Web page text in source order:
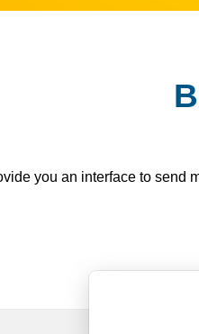
you an interface to